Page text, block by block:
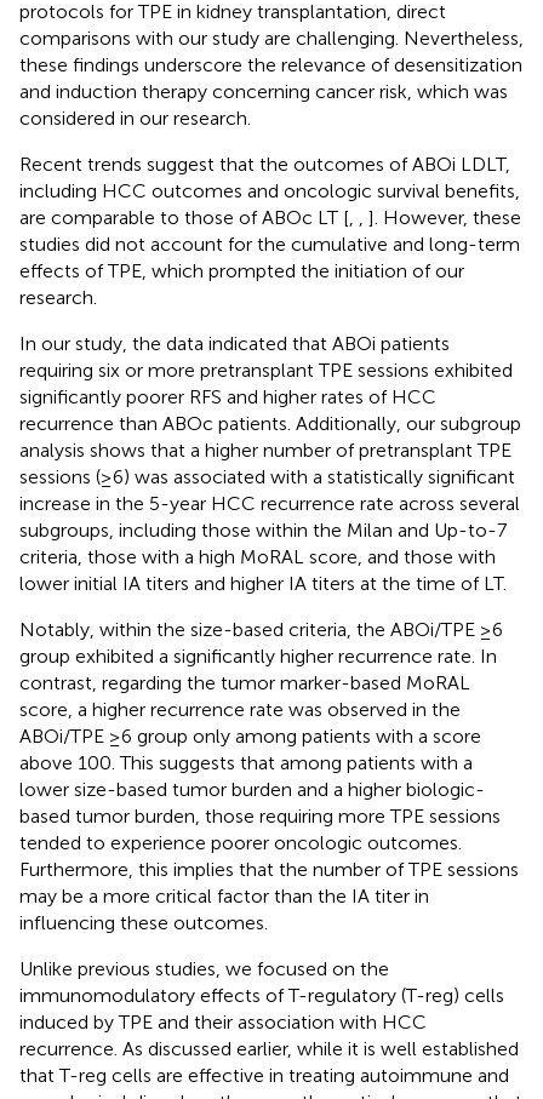
protocols for TPE in kidney transplantation, direct
comparisons with our study are challenging. Nevertheless,
these findings underscore the relevance of desensitization
and induction therapy concerning cancer risk, which was
considered in our research.
Recent trends suggest that the outcomes of ABOi LDLT,
including HCC outcomes and oncologic survival benefits,
are comparable to those of ABOc LT [, , ]. However, these
studies did not account for the cumulative and long-term
effects of TPE, which prompted the initiation of our
research.
In our study, the data indicated that ABOi patients
requiring six or more pretransplant TPE sessions exhibited
significantly poorer RFS and higher rates of HCC
recurrence than ABOc patients. Additionally, our subgroup
analysis shows that a higher number of pretransplant TPE
sessions (≥6) was associated with a statistically significant
increase in the 5-year HCC recurrence rate across several
subgroups, including those within the Milan and Up-to-7
criteria, those with a high MoRAL score, and those with
lower initial IA titers and higher IA titers at the time of LT.
Notably, within the size-based criteria, the ABOi/TPE ≥6
group exhibited a significantly higher recurrence rate. In
contrast, regarding the tumor marker-based MoRAL
score, a higher recurrence rate was observed in the
ABOi/TPE ≥6 group only among patients with a score
above 100. This suggests that among patients with a
lower size-based tumor burden and a higher biologic-
based tumor burden, those requiring more TPE sessions
tended to experience poorer oncologic outcomes.
Furthermore, this implies that the number of TPE sessions
may be a more critical factor than the IA titer in
influencing these outcomes.
Unlike previous studies, we focused on the
immunomodulatory effects of T-regulatory (T-reg) cells
induced by TPE and their association with HCC
recurrence. As discussed earlier, while it is well established
that T-reg cells are effective in treating autoimmune and